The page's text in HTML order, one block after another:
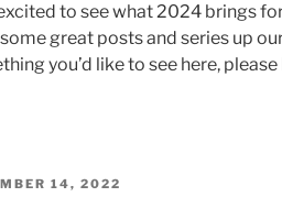
to see what 2024 brings
great posts and series up
you’d like to see here,
14, 2022